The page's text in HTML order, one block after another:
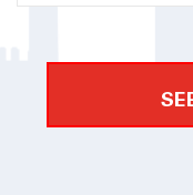
clearance and
the service and I